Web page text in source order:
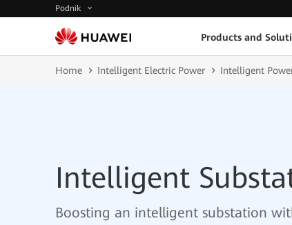
Podnik
Products and
Home Intelligent Electric Power Intelligent
Intelligent
Boosting an intelligent substation